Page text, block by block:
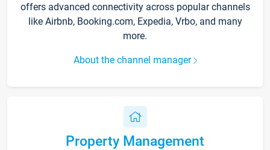
offers advanced connectivity across popular channels
like Airbnb, Booking.com, Expedia, Vrbo, and many
more.
About the channel manager
Property Management